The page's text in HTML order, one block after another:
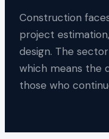
Construction
project
design. The
which means the
those who